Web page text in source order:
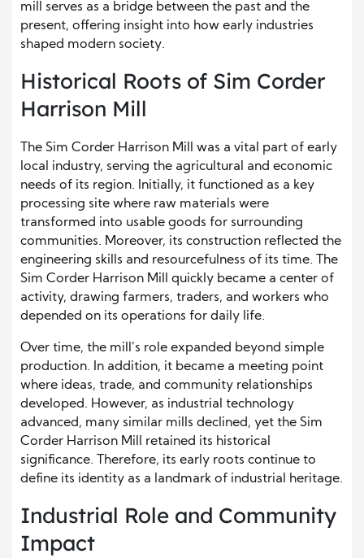
mill serves as a bridge between the past and the
present, offering insight into how early industries
shaped modern society.
Historical Roots of Sim Corder
Harrison Mill
The Sim Corder Harrison Mill was a vital part of early
local industry, serving the agricultural and economic
needs of its region. Initially, it functioned as a key
processing site where raw materials were
transformed into usable goods for surrounding
communities. Moreover, its construction reflected the
engineering skills and resourcefulness of its time. The
Sim Corder Harrison Mill quickly became a center of
activity, drawing farmers, traders, and workers who
depended on its operations for daily life.
Over time, the mill’s role expanded beyond simple
production. In addition, it became a meeting point
where ideas, trade, and community relationships
developed. However, as industrial technology
advanced, many similar mills declined, yet the Sim
Corder Harrison Mill retained its historical
significance. Therefore, its early roots continue to
define its identity as a landmark of industrial heritage.
Industrial Role and Community
Impact